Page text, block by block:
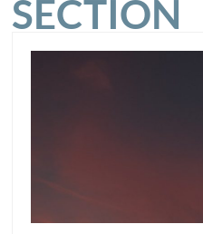
SECTION